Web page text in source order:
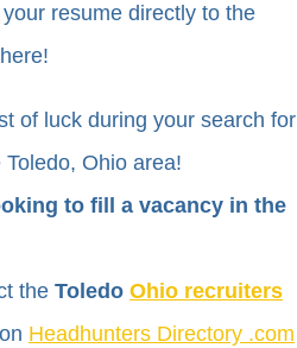
resume directly to the
of luck during your search for
Ohio area!
to fill a vacancy in the
the Toledo Ohio recruiters
Headhunters Directory .com